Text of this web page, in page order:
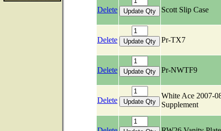
Delete Scott Slip Case
Delete Pr-TX7
Delete Pr-NWTF9
Delete
White Ace 2007-
Supplement